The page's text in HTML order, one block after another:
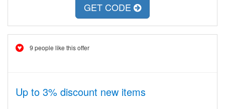
GET CODE
9 people like this offer
Up to 3% discount new items